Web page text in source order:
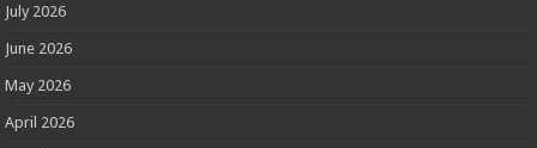
July 2026
June 2026
May 2026
April 2026